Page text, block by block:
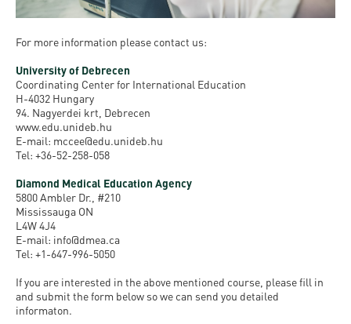
For more information please contact us:
University of Debrecen
Coordinating Center for International Education
H-4032 Hungary
94. Nagyerdei krt, Debrecen
www.edu.unideb.hu
E-mail: mccee@edu.unideb.hu
Tel: +36-52-258-058
Diamond Medical Education Agency
5800 Ambler Dr., #210
Mississauga ON
L4W 4J4
E-mail: info@dmea.ca
Tel: +1-647-996-5050
If you are interested in the above mentioned course, please fill in
and submit the form below so we can send you detailed
informaton.